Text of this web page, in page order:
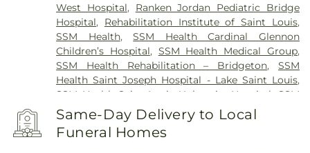
West Hospital, Ranken Jordan Pediatric Bridge
Hospital, Rehabilitation Institute of Saint Louis,
SSM Health,SSM Health Cardinal Glennon
Children’s Hospital, SSM Health Medical Group,
SSM Health Rehabilitation – Bridgeton,SSM
Health Saint Joseph Hospital - Lake Saint Louis,
SSM Health Saint Louis University Hospital
SSM
Health St. Joseph Hospital - St. Charles
Health St. Mary's Hospital - St. Louis, SSM St. Clare
Health Center,Saint Johns Mercy Medical Center
Same-Day Delivery to Local
Funeral Homes